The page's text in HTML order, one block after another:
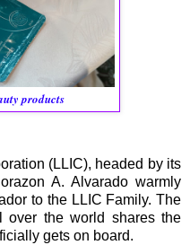
products
(LLIC), headed by its
A. Alvarado warmly
to the LLIC Family. The
over the world shares the
gets on board.